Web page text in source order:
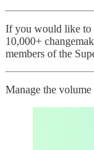
If you would like to
10,000+
members of the
Manage the